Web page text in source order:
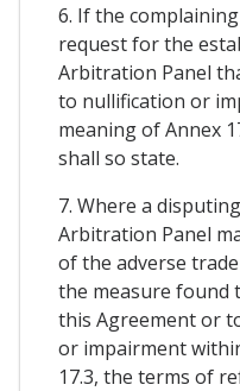
6. If the
request for the
Arbitration Panel
to nullification or
meaning of Annex
shall so state.
7. Where a
Arbitration Panel
of the adverse
the measure found
this Agreement or
or impairment
17.3, the terms of